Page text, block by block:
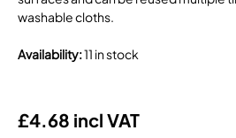
washable cloths.
Availability:11 in stock
£4.68 incl VAT